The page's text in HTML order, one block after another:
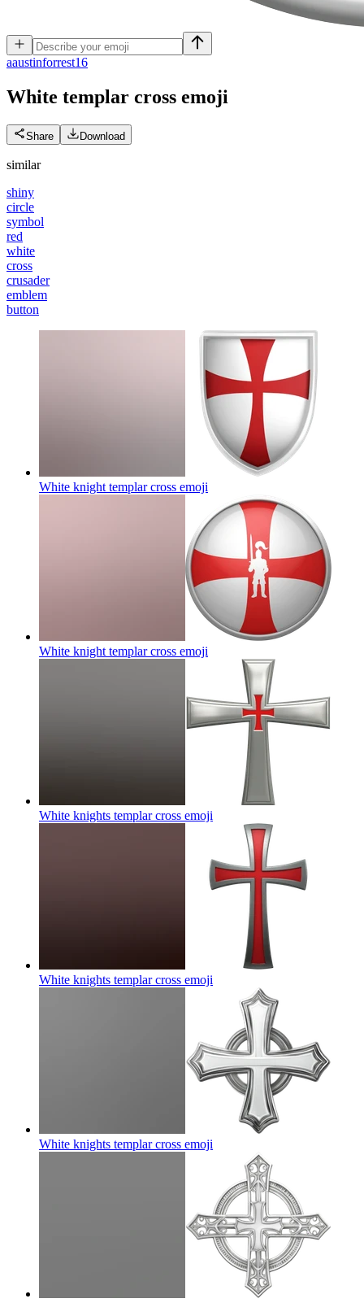
aaustinforrest16
White templar cross emoji
Share Download
similar
shiny
circle
symbol
red
white
cross
crusader
emblem
button
White knight templar cross emoji
White knight templar cross emoji
White knights templar cross emoji
White knights templar cross emoji
White knights templar cross emoji